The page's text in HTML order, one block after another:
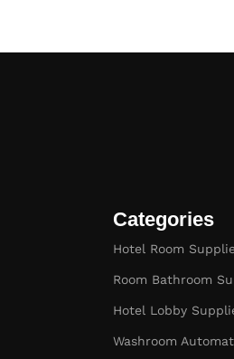
Categories
Hotel Room
Room Bathroom
Hotel Lobby
Washroom